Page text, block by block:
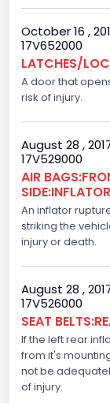
Standard
Bus Floor
Not Applicable
Bus Type
Not Applicable
Custom
Not Applicable
Motorcycle
Not Applicable
Motorcycle
Not Applicable
Dynamic
Standard
Automatic
October 16 ,
17V652000
LATCHES/
A door that
risk of injury.
August 28 ,
17V529000
AIR
An inflator
striking the
injury or death.
August 28 ,
17V526000
SEAT
If the left rear
from it's
not be
of injury.